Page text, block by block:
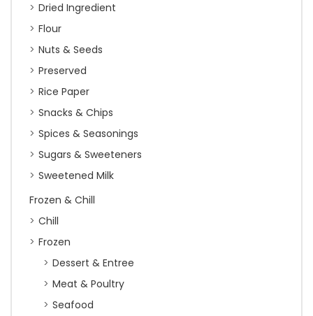
Dried Ingredient
Flour
Nuts & Seeds
Preserved
Rice Paper
Snacks & Chips
Spices & Seasonings
Sugars & Sweeteners
Sweetened Milk
Frozen & Chill
Chill
Frozen
Dessert & Entree
Meat & Poultry
Seafood